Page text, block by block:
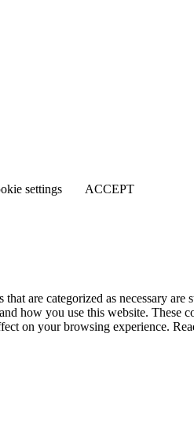
settings ACCEPT
are categorized as necessary are
how you use this website. These
on your browsing experience.